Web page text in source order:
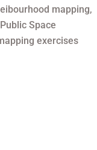
mapping,
Space
exercises